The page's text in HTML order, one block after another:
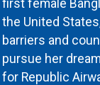
first female
the United
barriers and
pursue her
for Republic